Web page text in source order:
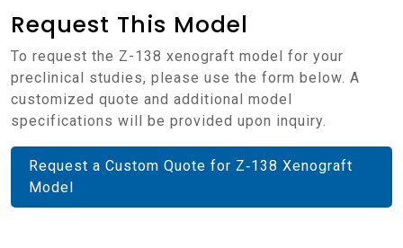
Request This Model
To request the Z-138 xenograft model for your
preclinical studies, please use the form below. A
customized quote and additional model
specifications will be provided upon inquiry.
Request a Custom Quote for Z‑138 Xenograft
Model